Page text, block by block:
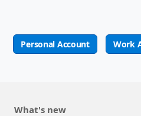
Personal Account Work
What's new